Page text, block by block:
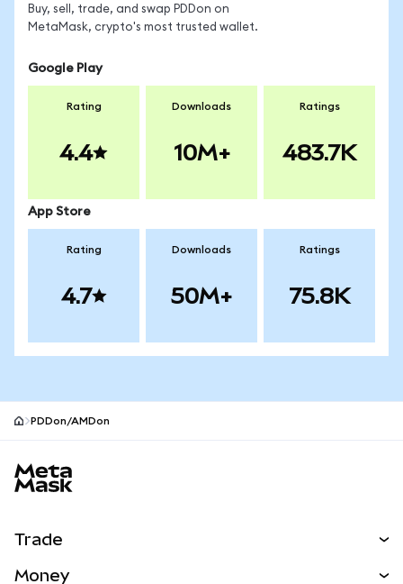
Buy, sell, trade, and swap PDDon on
MetaMask, crypto's most trusted wallet.
Google Play
Rating
4.4
Downloads
10M+
Ratings
483.7K
App Store
Rating
4.7
Downloads
50M+
Ratings
75.8K
PDDon/AMDon
Trade
Money